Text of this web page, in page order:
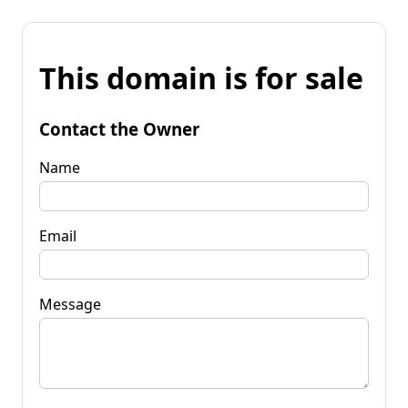
This domain is for sale
Contact the Owner
Name
Email
Message